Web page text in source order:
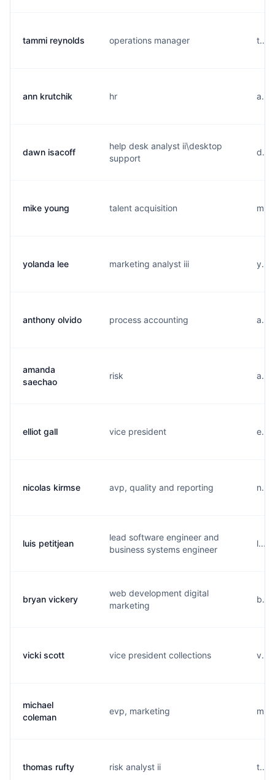
tammi reynolds operations manager
ann krutchik hr
dawn isacoff
help desk analyst ii\desktop
support
mike young talent acquisition
yolanda lee marketing analyst iii
anthony olvido process accounting
amanda
saechao
risk
elliot gall vice president
nicolas kirmse avp, quality and reporting
luis petitjean
lead software engineer and
business systems engineer
bryan vickery
web development digital
marketing
vicki scott vice president collections
michael
coleman
evp, marketing
thomas rufty risk analyst ii